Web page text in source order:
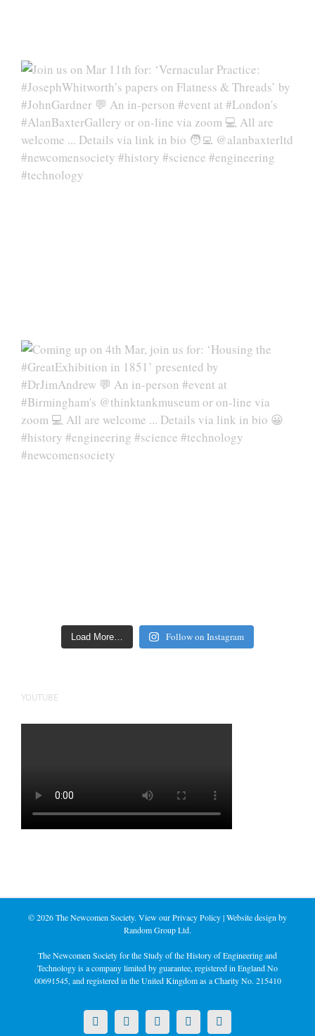
Load More… Follow on Instagram
YOUTUBE
©2026 The Newcomen Society. View ourPrivacy Policy| Website design by
Random Group Ltd.
The Newcomen Society for the Study of the History of Engineering and
Technology is a company limited by guarantee, registered in England No
00691545, and registered in the United Kingdom as a Charity No. 215410
X LinkedInFacebookYouTubeInstagram